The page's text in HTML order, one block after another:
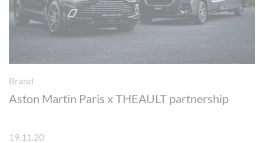
Brand
Aston Martin Paris x THEAULT partnership
19.11.20